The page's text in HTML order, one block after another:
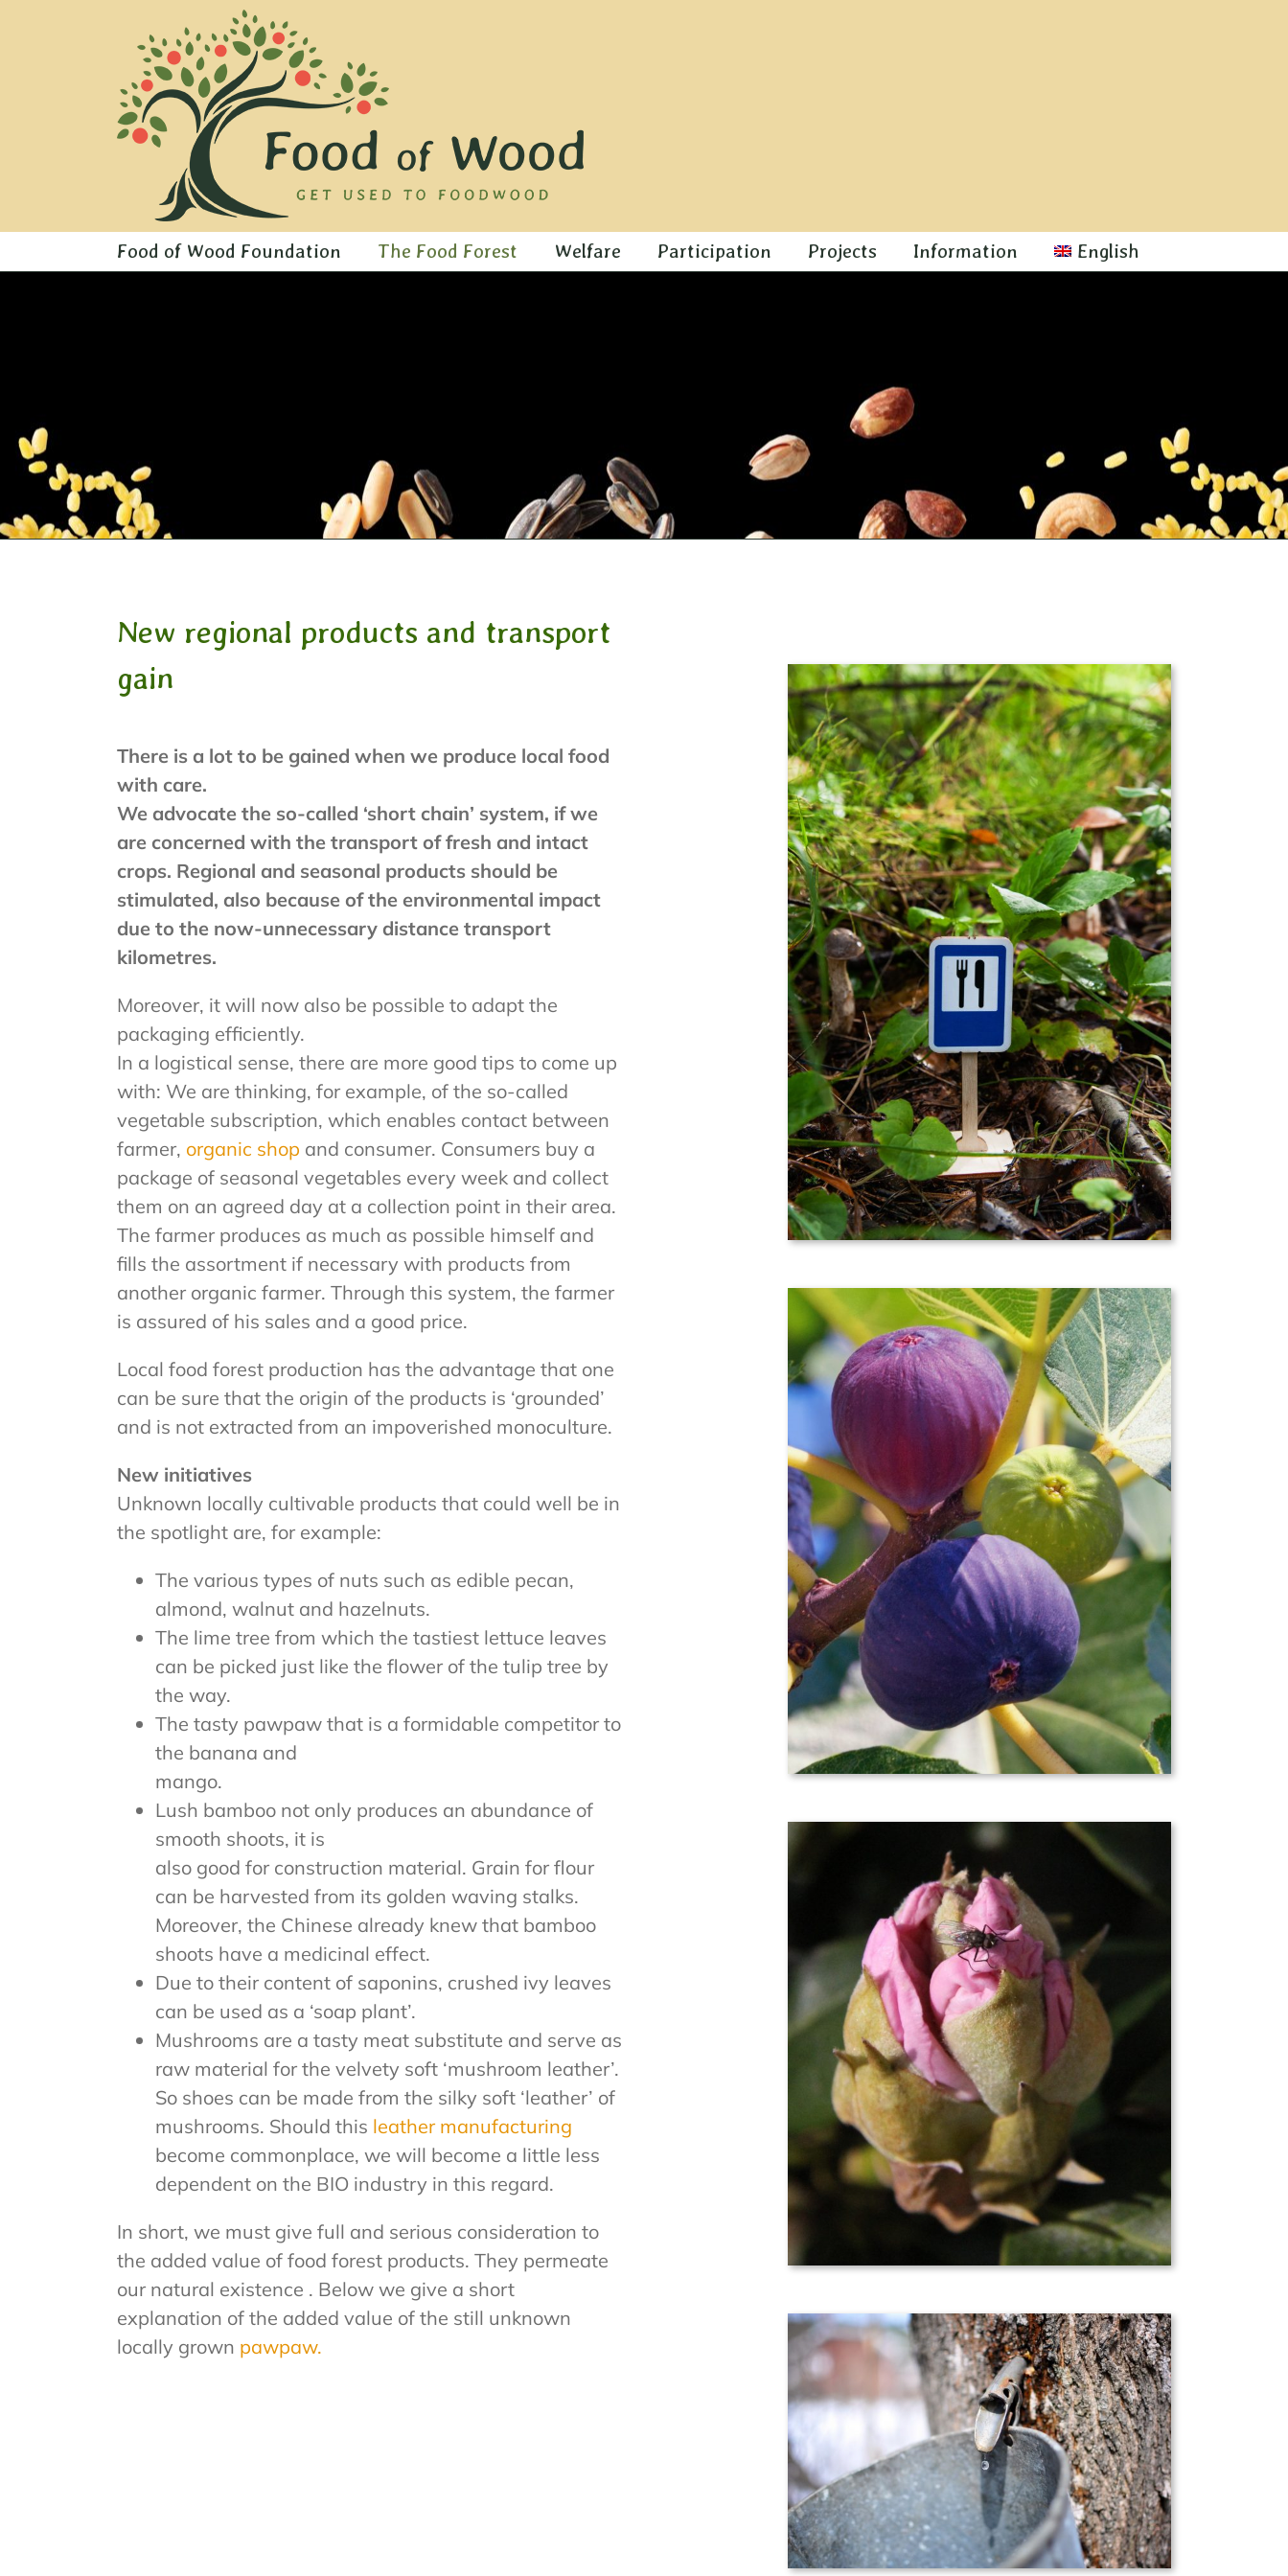
Food of Wood Foundation The Food Forest Welfare Participation Projects Information English
New regional products and transport
gain
There is a lot to be gained when we produce local food
with care.
We advocate the so-called ‘short chain’ system, if we
are concerned with the transport of fresh and intact
crops. Regional and seasonal products should be
stimulated, also because of the environmental impact
due to the now-unnecessary distance transport
kilometres.
Moreover, it will now also be possible to adapt the
packaging efficiently.
In a logistical sense, there are more good tips to come up
with: We are thinking, for example, of the so-called
vegetable subscription, which enables contact between
farmer, organic shop and consumer. Consumers buy a
package of seasonal vegetables every week and collect
them on an agreed day at a collection point in their area.
The farmer produces as much as possible himself and
fills the assortment if necessary with products from
another organic farmer. Through this system, the farmer
is assured of his sales and a good price.
Local food forest production has the advantage that one
can be sure that the origin of the products is ‘grounded’
and is not extracted from an impoverished monoculture.
New initiatives
Unknown locally cultivable products that could well be in
the spotlight are, for example:
The various types of nuts such as edible pecan,
almond, walnut and hazelnuts.
The lime tree from which the tastiest lettuce leaves
can be picked just like the flower of the tulip tree by
the way.
The tasty pawpaw that is a formidable competitor to
the banana and
mango.
Lush bamboo not only produces an abundance of
smooth shoots, it is
also good for construction material. Grain for flour
can be harvested from its golden waving stalks.
Moreover, the Chinese already knew that bamboo
shoots have a medicinal effect.
Due to their content of saponins, crushed ivy leaves
can be used as a ‘soap plant’.
Mushrooms are a tasty meat substitute and serve as
raw material for the velvety soft ‘mushroom leather’.
So shoes can be made from the silky soft ‘leather’ of
mushrooms. Should this leather manufacturing
become commonplace, we will become a little less
dependent on the BIO industry in this regard.
In short, we must give full and serious consideration to
the added value of food forest products. They permeate
our natural existence . Below we give a short
explanation of the added value of the still unknown
locally grown pawpaw.